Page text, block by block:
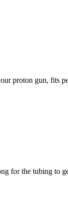
proton gun, fits
for the tubing to